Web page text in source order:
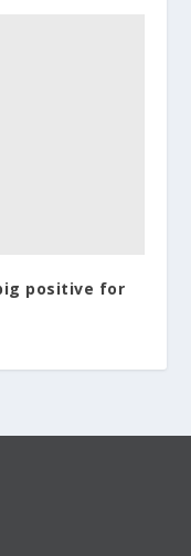
positive for